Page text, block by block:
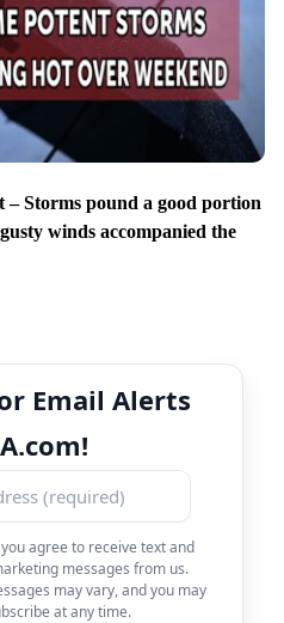
Storms pound a good portion
winds accompanied the
Email Alerts
agree to receive text and
messages from us.
may vary, and you may
at any time.